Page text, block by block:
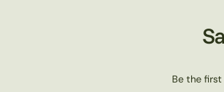
Be the